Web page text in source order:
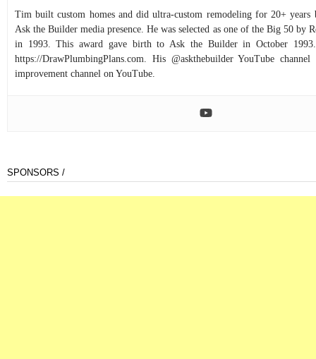
Tim built custom homes and did ultra-custom remodeling for 20+ years
Ask the Builder media presence. He was selected as one of the Big 50 by
in 1993. This award gave birth to Ask the Builder in October
https://DrawPlumbingPlans.com. His @askthebuilder YouTube
improvement channel on YouTube.
SPONSORS /